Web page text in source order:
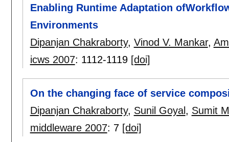
Enabling Runtime Adaptation
Environments
Dipanjan Chakraborty, Vinod V. Mankar,
icws 2007: 1112-1119 [doi]
On the changing face of service
Dipanjan Chakraborty, Sunil Goyal, Sumit
middleware 2007: 7 [doi]